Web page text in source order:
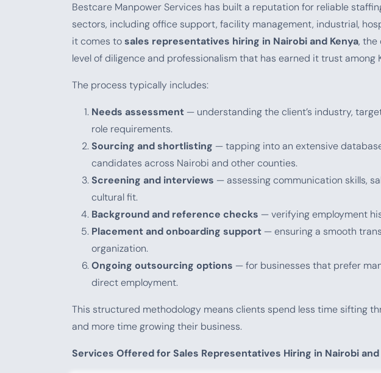
Bestcare Manpower Services has built a reputation for reliable
sectors, including office support, facility management, industrial,
it comes tosales representatives hiring in Nairobi and Kenya, the
level of diligence and professionalism that has earned it trust among
The process typically includes:
Needs assessment— understanding the client’s industry,
role requirements.
Sourcing and shortlisting — tapping into an extensive
candidates across Nairobi and other counties.
Screening and interviews — assessing communication skills,
cultural fit.
Background and reference checks — verifying employment
Placement and onboarding support— ensuring a smooth
organization.
Ongoing outsourcing options — for businesses that prefer
direct employment.
This structured methodology means clients spend less time sifting
and more time growing their business.
Services Offered for Sales Representatives Hiring in Nairobi and